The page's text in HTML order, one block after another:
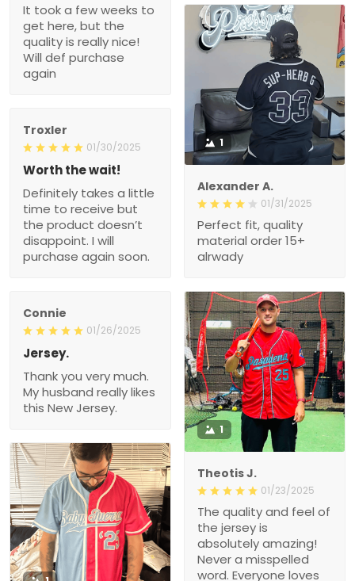
It took a few weeks to
get here, but the
quality is really nice!
Will def purchase
again
1
Alexander A.
01/31/2025
Perfect fit, quality
material order 15+
alrwady
Troxler
01/30/2025
Worth the wait!
Definitely takes a little
time to receive but
the product doesn’t
disappoint. I will
purchase again soon.
Connie
01/26/2025
Jersey.
Thank you very much.
My husband really likes
this New Jersey.
1
Theotis J.
01/23/2025
The quality and feel of
the jersey is
absolutely amazing!
Never a misspelled
word. Everyone loves